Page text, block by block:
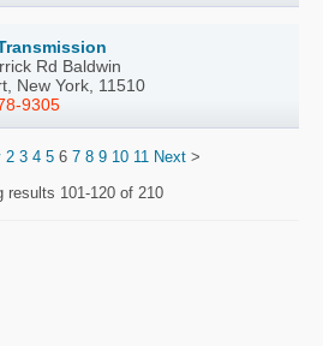
Rd Baldwin
New York, 11510
9305
2 3 4 56 7 8 9 10 11 Next>
results 101-120 of 210